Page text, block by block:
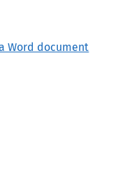
Word document